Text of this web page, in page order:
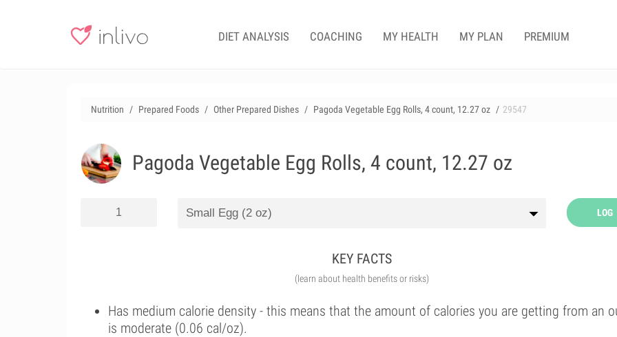
DIET ANALYSIS COACHING MY HEALTH MY PLAN PREMIUM
Nutrition Prepared Foods Other Prepared Dishes Pagoda Vegetable Egg Rolls, 4 count, 12.27 oz 29547
Pagoda Vegetable Egg Rolls, 4 count, 12.27 oz
LOG
KEY FACTS
(learn about health benefits or risks)
Has medium calorie density - this means that the amount of calories you are getting from an
is moderate (0.06 cal/oz).